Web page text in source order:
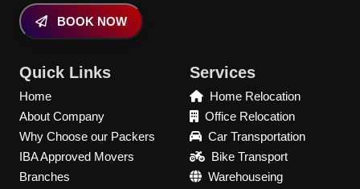
BOOK NOW
Quick Links
Home
About Company
Why Choose our Packers
IBA Approved Movers
Branches
Services
Home Relocation
Office Relocation
Car Transportation
Bike Transport
Warehouseing